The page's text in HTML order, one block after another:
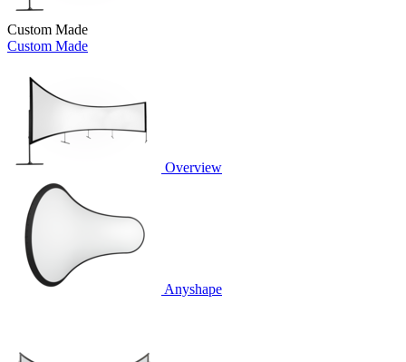
Custom Made
Custom Made
Overview
Anyshape